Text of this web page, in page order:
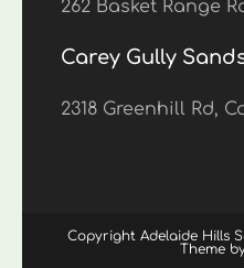
262 Basket Range
Carey Gully
2318 Greenhill Rd,
Copyright Adelaide Hills
Theme